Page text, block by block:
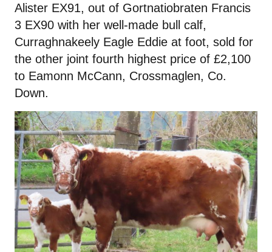
Alister EX91, out of Gortnatiobraten Francis
3 EX90 with her well-made bull calf,
Curraghnakeely Eagle Eddie at foot, sold for
the other joint fourth highest price of £2,100
to Eamonn McCann, Crossmaglen, Co.
Down.